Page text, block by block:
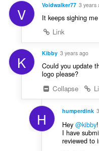
V Voidwalker77 3 years
It keeps sighing
Link
K Kibby 3 years ago
Could you update
logo please?
Collapse
H humperdink
Hey @kibby!
I have
reviewed to